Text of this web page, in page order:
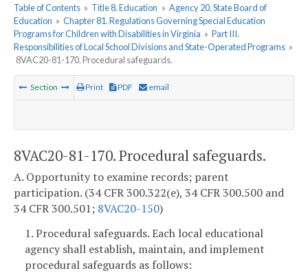
Table of Contents » Title 8. Education » Agency 20. State Board of
Education » Chapter 81. Regulations Governing Special Education
Programs for Children with Disabilities in Virginia » Part III.
Responsibilities of Local School Divisions and State-Operated Programs »
8VAC20-81-170. Procedural safeguards.
Section Print PDF email
8VAC20-81-170. Procedural safeguards.
A. Opportunity to examine records; parent
participation. (34 CFR 300.322(e), 34 CFR 300.500 and
34 CFR 300.501; 8VAC20-150)
1. Procedural safeguards. Each local educational
agency shall establish, maintain, and implement
procedural safeguards as follows: